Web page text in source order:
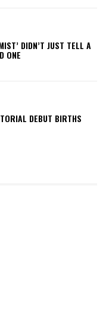
DIDN’T JUST TELL A
ONE
DEBUT BIRTHS